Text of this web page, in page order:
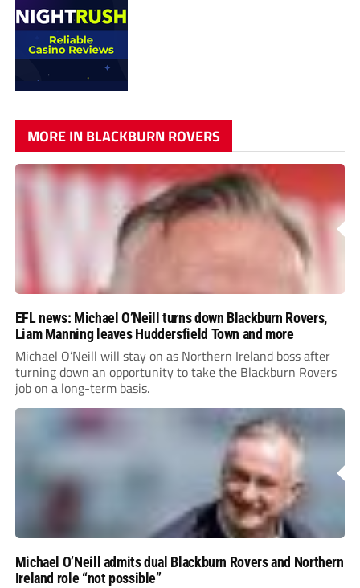
MORE IN BLACKBURN ROVERS
EFL news: Michael O’Neill turns down Blackburn Rovers,
Liam Manning leaves Huddersfield Town and more
Michael O’Neill will stay on as Northern Ireland boss after
turning down an opportunity to take the Blackburn Rovers
job on a long-term basis.
Michael O’Neill admits dual Blackburn Rovers and Northern
Ireland role “not possible”